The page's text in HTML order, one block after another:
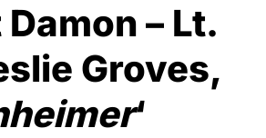
– Lt.
Groves,
‘